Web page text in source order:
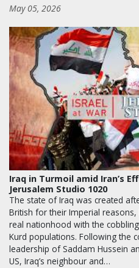
May 05, 2026
Iraq in Turmoil amid Iran’s
Jerusalem Studio 1020
The state of Iraq was created
British for their Imperial
real nationhood with the
Kurd populations. Following the
leadership of Saddam Hussein
US, Iraq’s neighbour and…